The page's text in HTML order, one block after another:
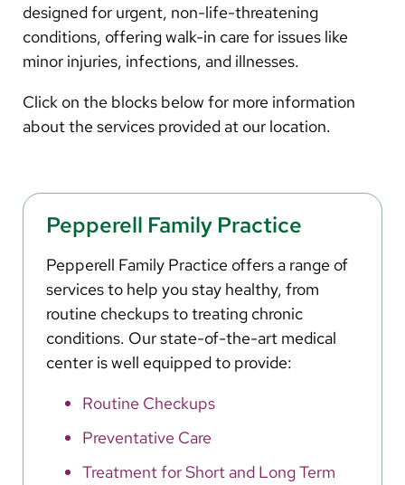
French
Portugese
Swahili
designed for urgent, non-life-threatening
conditions, offering walk-in care for issues like
minor injuries, infections, and illnesses.
Click on the blocks below for more information
about the services provided at our location.
Pepperell Family Practice
Pepperell Family Practice offers a range of
services to help you stay healthy, from
routine checkups to treating chronic
conditions. Our state-of-the-art medical
center is well equipped to provide:
Routine Checkups
Preventative Care
Treatment for Short and Long Term